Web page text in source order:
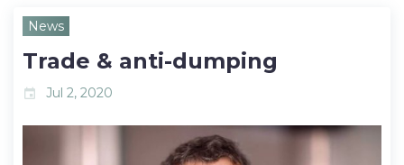
News
Trade & anti-dumping
event Jul 2, 2020